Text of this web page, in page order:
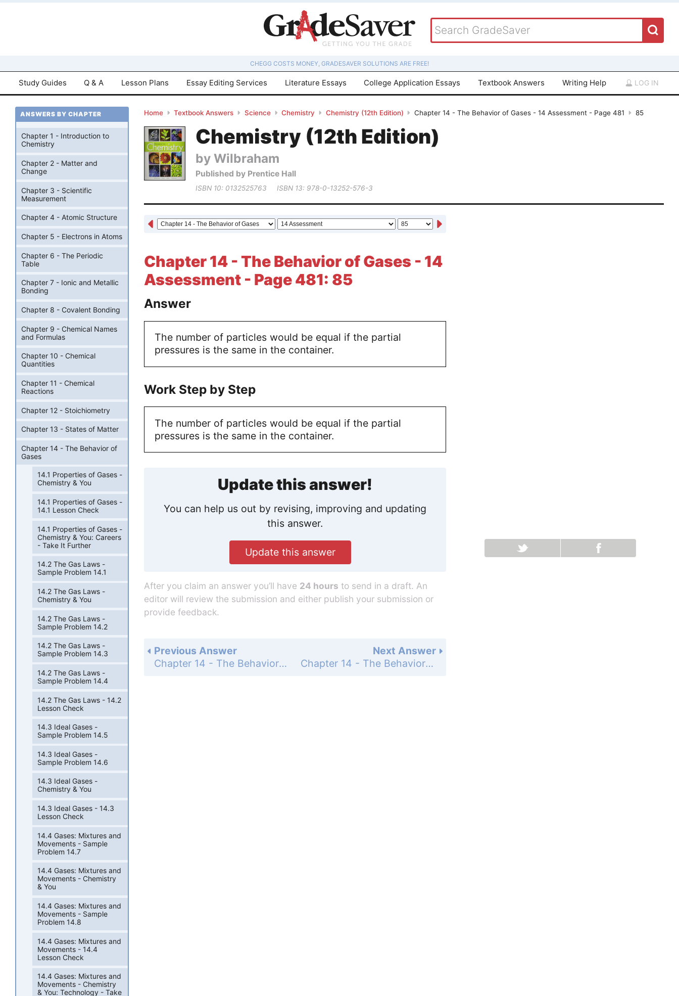
CHEGG COSTS MONEY, GRADESAVER SOLUTIONS ARE FREE!
Study Guides Q & A Lesson Plans Essay Editing Services Literature Essays College Application Essays Textbook Answers Writing Help LOG IN
Home Textbook Answers Science Chemistry Chemistry (12th Edition) Chapter 14 - The Behavior of Gases - 14 Assessment - Page 481 85
Chemistry (12th Edition)
by Wilbraham
Published by Prentice Hall
ISBN 10: 0132525763 ISBN 13: 978-0-13252-576-3
Chapter 14 - The Behavior of Gases - 14
Assessment - Page 481: 85
Answer
The number of particles would be equal if the partial
pressures is the same in the container.
Work Step by Step
The number of particles would be equal if the partial
pressures is the same in the container.
Update this answer!
You can help us out by revising, improving and updating
this answer.
Update this answer
After you claim an answer you’ll have 24 hours to send in a draft. An
editor will review the submission and either publish your submission or
provide feedback.
Next Answer
Chapter 14 - The Behavior of Gases - 14 Assessment - Page 481: 86
Previous Answer
Chapter 14 - The Behavior of Gases - 14 Assessment - Page 481: 84
ANSWERS BY CHAPTER
Chapter 1 - Introduction to
Chemistry
Chapter 2 - Matter and
Change
Chapter 3 - Scientific
Measurement
Chapter 4 - Atomic Structure
Chapter 5 - Electrons in Atoms
Chapter 6 - The Periodic
Table
Chapter 7 - Ionic and Metallic
Bonding
Chapter 8 - Covalent Bonding
Chapter 9 - Chemical Names
and Formulas
Chapter 10 - Chemical
Quantities
Chapter 11 - Chemical
Reactions
Chapter 12 - Stoichiometry
Chapter 13 - States of Matter
Chapter 14 - The Behavior of
Gases
14.1 Properties of Gases -
Chemistry & You
14.1 Properties of Gases -
14.1 Lesson Check
14.1 Properties of Gases -
Chemistry & You: Careers
- Take It Further
14.2 The Gas Laws -
Sample Problem 14.1
14.2 The Gas Laws -
Chemistry & You
14.2 The Gas Laws -
Sample Problem 14.2
14.2 The Gas Laws -
Sample Problem 14.3
14.2 The Gas Laws -
Sample Problem 14.4
14.2 The Gas Laws - 14.2
Lesson Check
14.3 Ideal Gases -
Sample Problem 14.5
14.3 Ideal Gases -
Sample Problem 14.6
14.3 Ideal Gases -
Chemistry & You
14.3 Ideal Gases - 14.3
Lesson Check
14.4 Gases: Mixtures and
Movements - Sample
Problem 14.7
14.4 Gases: Mixtures and
Movements - Chemistry
& You
14.4 Gases: Mixtures and
Movements - Sample
Problem 14.8
14.4 Gases: Mixtures and
Movements - 14.4
Lesson Check
14.4 Gases: Mixtures and
Movements - Chemistry
& You: Technology - Take